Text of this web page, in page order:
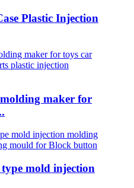
Plastic Injection
maker for
mold injection